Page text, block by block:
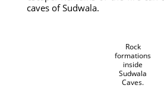
caves of Sudwala.
Rock
formations
inside
Sudwala
Caves.